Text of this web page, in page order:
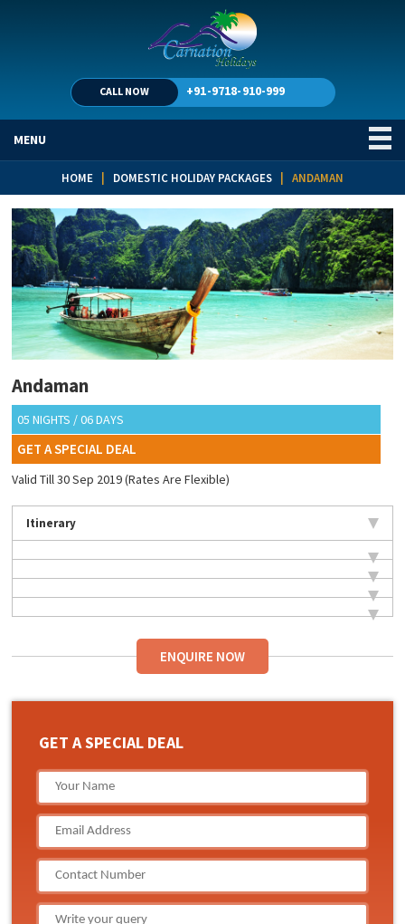
CALL NOW +91-9718-910-999
MENU
HOME DOMESTIC HOLIDAY PACKAGES | ANDAMAN
Andaman
05 NIGHTS / 06 DAYS
GET A SPECIAL DEAL
Valid Till 30 Sep 2019 (Rates Are Flexible)
Itinerary
ENQUIRE NOW
GET A SPECIAL DEAL